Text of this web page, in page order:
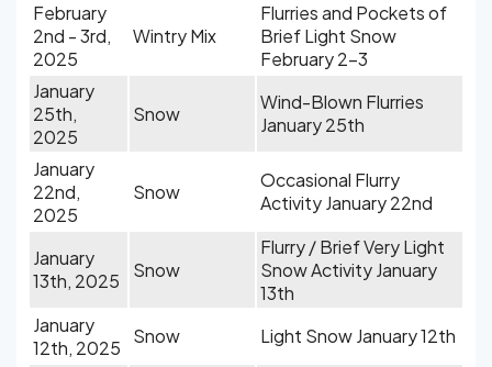
February
2nd - 3rd,
2025
Wintry Mix
Flurries and Pockets of
Brief Light Snow
February 2-3
January
25th,
2025
Snow
Wind-Blown Flurries
January 25th
January
22nd,
2025
Snow
Occasional Flurry
Activity January 22nd
January
13th, 2025
Snow
Flurry / Brief Very Light
Snow Activity January
13th
January
12th, 2025
Snow
Light Snow January 12th